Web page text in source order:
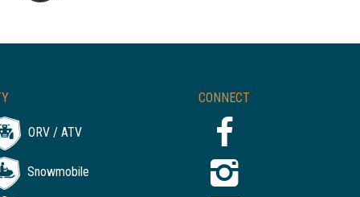
CONNECT
ORV / ATV
Snowmobile